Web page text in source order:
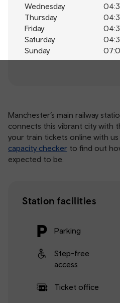
Wednesday
Thursday
Friday
Saturday
Sunday
Manchester’s main railway
connects this vibrant city with
your train tickets online with
capacity checker to find out
expected to be.
Station facilities
Parking
Step-free
access
Ticket office